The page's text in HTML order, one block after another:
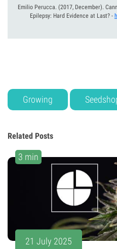
Emilio Perucca. (2017, December).
Epilepsy: Hard Evidence at Last? -
Growing
Related Posts
3 min
21 July 2025